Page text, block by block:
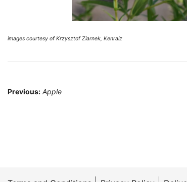
images courtesy of Krzysztof Ziarnek, Kenraiz
Post
Previous: Apple